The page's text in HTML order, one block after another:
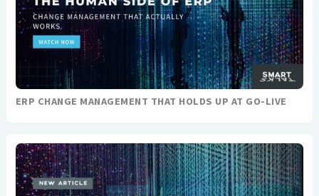
ERP CHANGE MANAGEMENT THAT HOLDS UP AT GO-LIVE